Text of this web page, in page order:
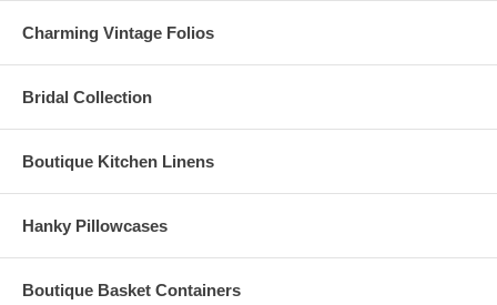
Charming Vintage Folios
Bridal Collection
Boutique Kitchen Linens
Hanky Pillowcases
Boutique Basket Containers